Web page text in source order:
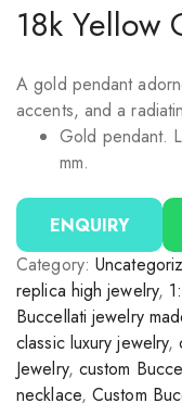
18k Yellow
A gold pendant
accents, and a
Gold pendant.
mm.
ENQUIRY
Category:
replica high jewelry,
Buccellati jewelry
classic luxury jewelry,
Jewelry, custom
necklace,Custom